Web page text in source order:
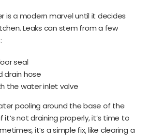
is a modern marvel until it decides
Leaks can stem from a few
seal
drain hose
the water inlet valve
pooling around the base of the
it’s not draining properly, it’s time to
it’s a simple fix, like clearing a